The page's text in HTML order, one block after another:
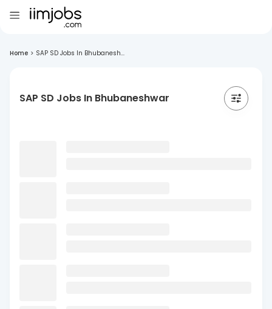
Home > SAP SD Jobs In Bhubanesh...
SAP SD Jobs In Bhubaneshwar